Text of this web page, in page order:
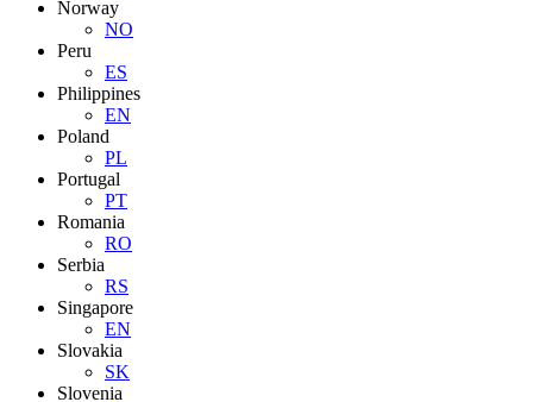
Norway
NO
Peru
ES
Philippines
EN
Poland
PL
Portugal
PT
Romania
RO
Serbia
RS
Singapore
EN
Slovakia
SK
Slovenia